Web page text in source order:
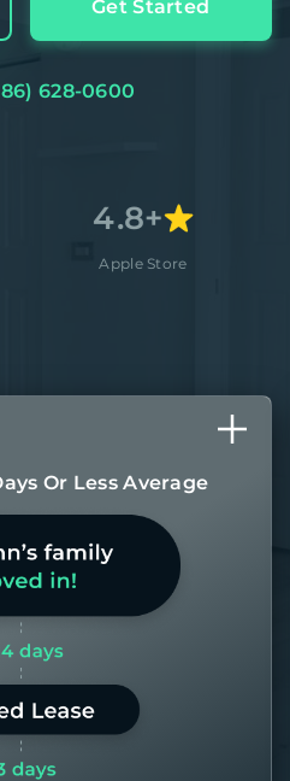
Get Started
628-0600
Or Less Average
get rented in 21
us longer than 60,
fee is on us.